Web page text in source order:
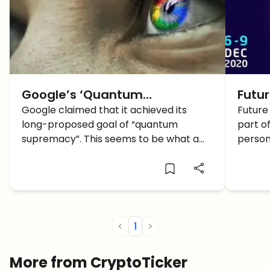
Google’s ‘Quantum
Supremacy’ and what it
means for the Crypto Industry
Google claimed that it achieved its
long-proposed goal of “quantum
supremacy”. This seems to be what a
Financial Times has claimed. This is a
of
part
< 1 >
More from CryptoTicker